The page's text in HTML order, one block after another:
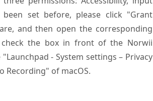
set before, please click "Grant
and then open the corresponding
the box in front of the Norwii
- System settings – Privacy
Recording" of macOS.